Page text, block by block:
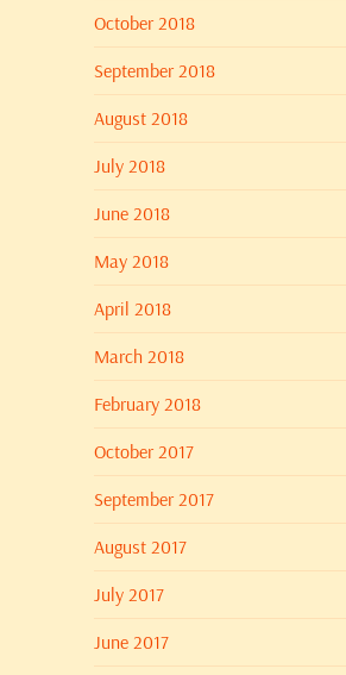
October 2018
September 2018
August 2018
July 2018
June 2018
May 2018
April 2018
March 2018
February 2018
October 2017
September 2017
August 2017
July 2017
June 2017